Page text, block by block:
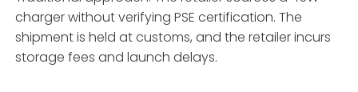
charger without verifying PSE certification. The
shipment is held at customs, and the retailer incurs
storage fees and launch delays.